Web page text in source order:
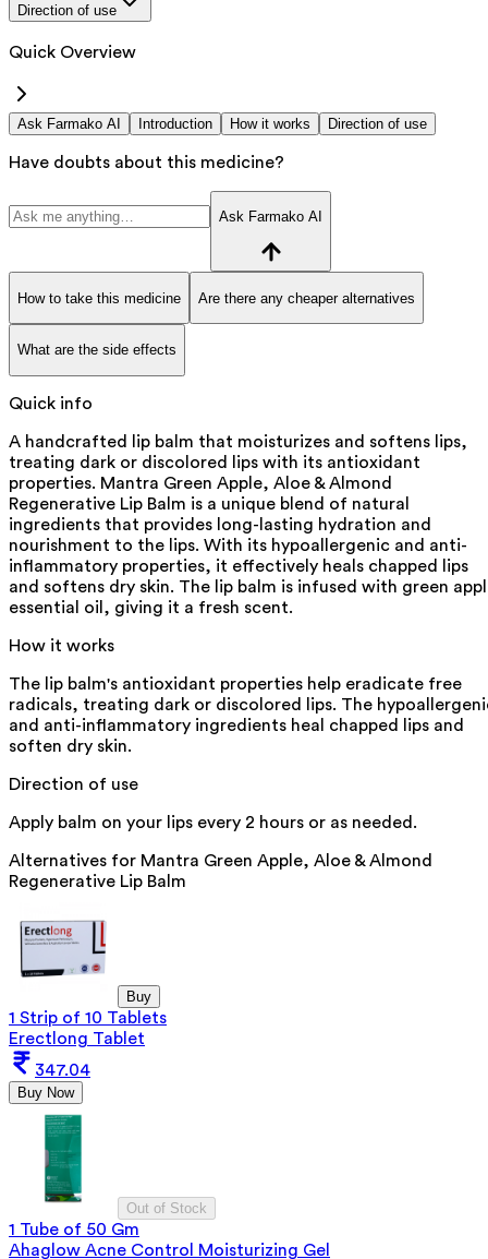
Direction of use
Quick Overview
Ask Farmako AI Introduction How it works Direction of use
Have doubts about this medicine?
Ask Farmako AI
How to take this medicine Are there any cheaper alternatives
What are the side effects
Quick info
A handcrafted lip balm that moisturizes and softens lips,
treating dark or discolored lips with its antioxidant
properties. Mantra Green Apple, Aloe & Almond
Regenerative Lip Balm is a unique blend of natural
ingredients that provides long-lasting hydration and
nourishment to the lips. With its hypoallergenic and anti-
inflammatory properties, it effectively heals chapped lips
and softens dry skin. The lip balm is infused with green
essential oil, giving it a fresh scent.
How it works
The lip balm's antioxidant properties help eradicate free
radicals, treating dark or discolored lips. The
and anti-inflammatory ingredients heal chapped lips and
soften dry skin.
Direction of use
Apply balm on your lips every 2 hours or as needed.
Alternatives for Mantra Green Apple, Aloe & Almond
Regenerative Lip Balm
Buy
1 Strip of 10 Tablets
Erectlong Tablet
347.04
Buy Now
Out of Stock
1 Tube of 50 Gm
Ahaglow Acne Control Moisturizing Gel